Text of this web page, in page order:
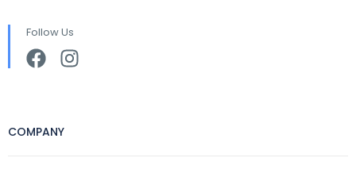
Follow Us
COMPANY